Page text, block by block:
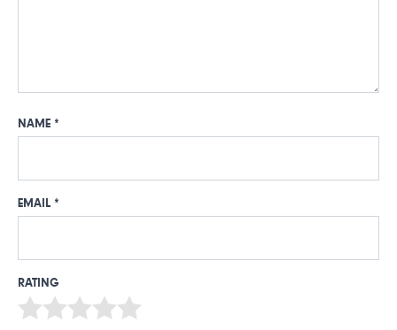
NAME *
EMAIL *
RATING